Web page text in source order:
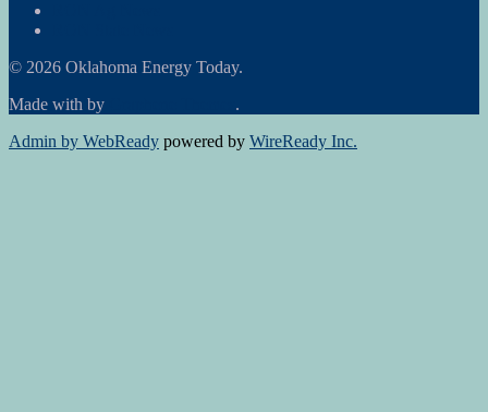
© 2026 Oklahoma Energy Today.
Made with by
.
Admin by WebReady powered by WireReady Inc.